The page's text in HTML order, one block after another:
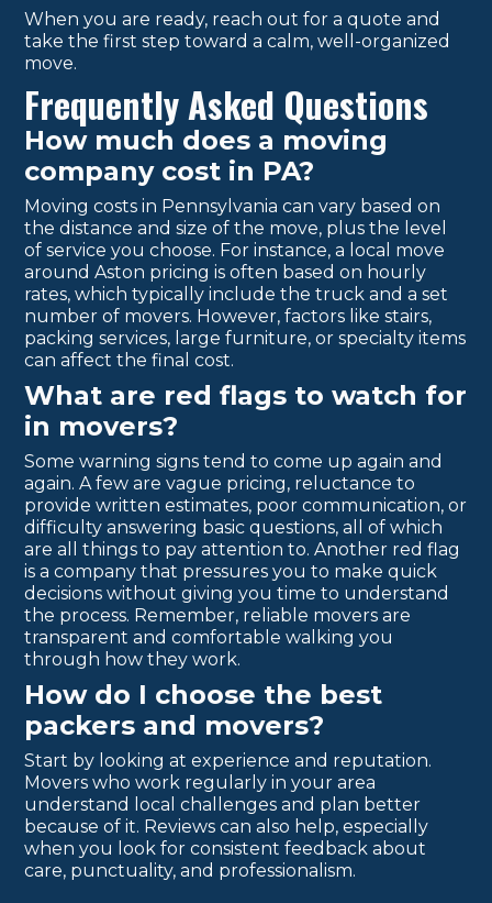
When you are ready, reach out for a quote and
take the first step toward a calm, well-organized
move.
Frequently Asked Questions
How much does a moving
company cost in PA?
Moving costs in Pennsylvania can vary based on
the distance and size of the move, plus the level
of service you choose. For instance, a local move
around Aston pricing is often based on hourly
rates, which typically include the truck and a set
number of movers. However, factors like stairs,
packing services, large furniture, or specialty items
can affect the final cost.
What are red flags to watch for
in movers?
Some warning signs tend to come up again and
again. A few are vague pricing, reluctance to
provide written estimates, poor communication, or
difficulty answering basic questions, all of which
are all things to pay attention to. Another red flag
is a company that pressures you to make quick
decisions without giving you time to understand
the process. Remember, reliable movers are
transparent and comfortable walking you
through how they work.
How do I choose the best
packers and movers?
Start by looking at experience and reputation.
Movers who work regularly in your area
understand local challenges and plan better
because of it. Reviews can also help, especially
when you look for consistent feedback about
care, punctuality, and professionalism.